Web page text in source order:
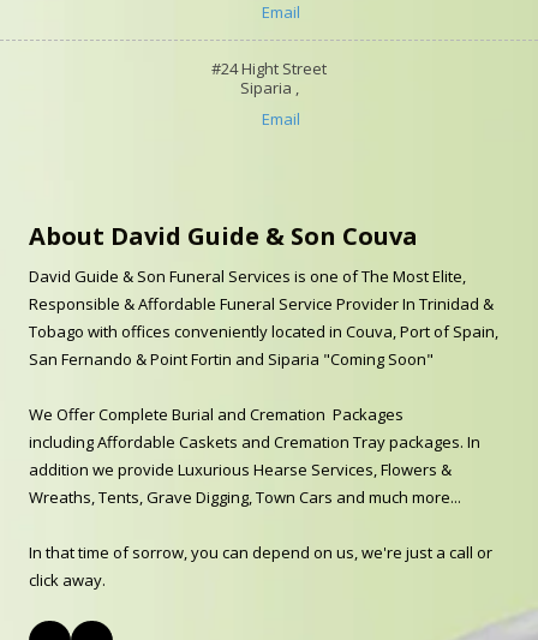
Email
#24 Hight Street
Siparia ,
Email
About David Guide & Son Couva
David Guide & Son Funeral Services is one of The Most Elite,
Responsible & Affordable Funeral Service Provider In Trinidad &
Tobago with offices conveniently located in Couva, Port of Spain,
San Fernando & Point Fortin and Siparia "Coming Soon"
We Offer Complete Burial and Cremation Packages
including Affordable Caskets and Cremation Tray packages. In
addition we provide Luxurious Hearse Services, Flowers &
Wreaths, Tents, Grave Digging, Town Cars and much more...
In that time of sorrow, you can depend on us, we're just a call or
click away.